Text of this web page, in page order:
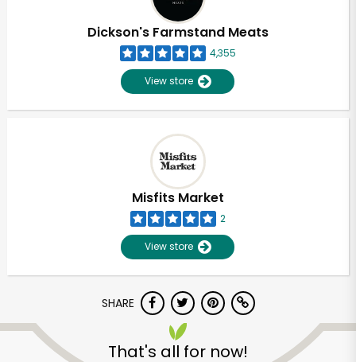
Dickson's Farmstand Meats
4,355
View store
Misfits Market
2
View store
SHARE
That's all for now!
Unlimited Free Delivery with
Try 30 Days RISK-FREE